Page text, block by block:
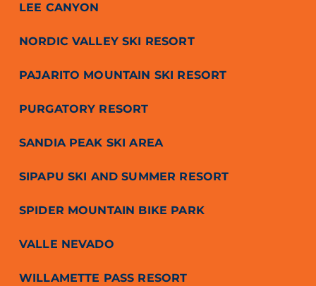
LEE CANYON
NORDIC VALLEY SKI RESORT
PAJARITO MOUNTAIN SKI RESORT
PURGATORY RESORT
SANDIA PEAK SKI AREA
SIPAPU SKI AND SUMMER RESORT
SPIDER MOUNTAIN BIKE PARK
VALLE NEVADO
WILLAMETTE PASS RESORT